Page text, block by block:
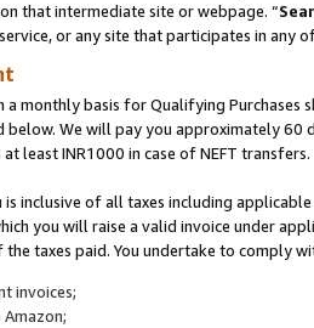
that intermediate site or webpage. “
or any site that participates in any
monthly basis for Qualifying
We will pay you approximately
least INR1000 in case of NEFT transfers.
inclusive of all taxes including
you will raise a valid invoice under
taxes paid. You undertake to comply
invoices;